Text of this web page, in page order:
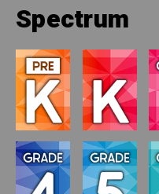
Spectrum